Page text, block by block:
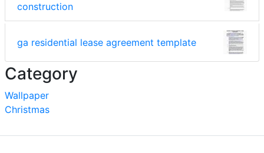
construction
ga residential lease agreement template
Category
Wallpaper
Christmas